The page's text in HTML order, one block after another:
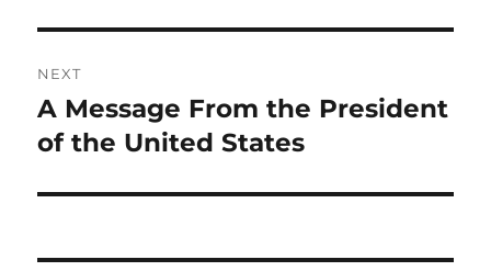
NEXT
Next
post:
A Message From the President
of the United States